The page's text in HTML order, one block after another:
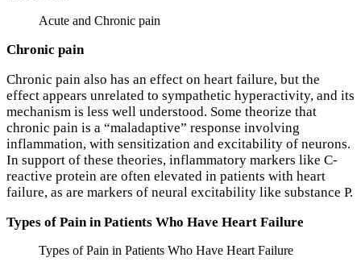
Acute and Chronic pain
Chronic pain
Chronic pain also has an effect on heart failure, but the
effect appears unrelated to sympathetic hyperactivity, and its
mechanism is less well understood. Some theorize that
chronic pain is a “maladaptive” response involving
inflammation, with sensitization and excitability of neurons.
In support of these theories, inflammatory markers like C-
reactive protein are often elevated in patients with heart
failure, as are markers of neural excitability like substance P.
Types of Pain in Patients Who Have Heart Failure
Types of Pain in Patients Who Have Heart Failure